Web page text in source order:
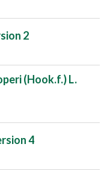
2
(Hook.f.) L.
4